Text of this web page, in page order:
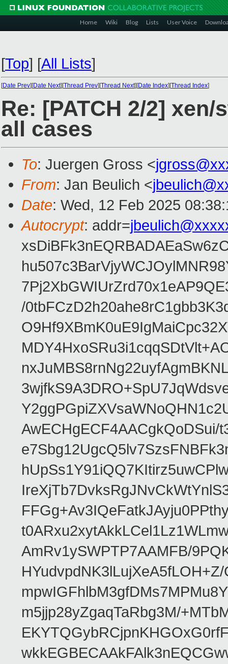
Home Wiki Blog Lists User Voice
[Top] [All Lists]
[Date Prev][Date Next][Thread Prev][Thread Next][Date Index][Thread Index]
Re: [PATCH 2/2]
all cases
To: Juergen Gross <
From: Jan Beulich <
Date: Wed, 12 Feb 2025
Autocrypt: addr=
/
AwECHgECF4AACgkQoDSui/
AmRv1ySWPTP7AAMFB/
m5jjp28yZgaqTaRbg3M/